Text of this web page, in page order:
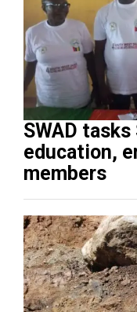
SWAD
education,
members